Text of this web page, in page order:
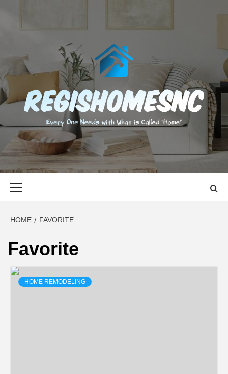
content
EVERY ONE NEEDS WITH WHAT IS CALLED "HOME"
HOME FAVORITE
Favorite
HOME REMODELING